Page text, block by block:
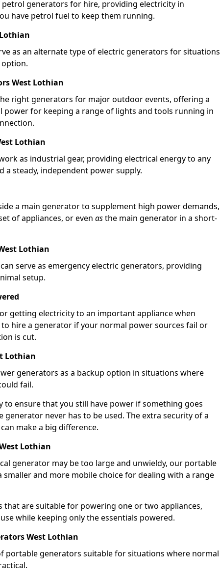
petrol generators for hire, providing electricity in
have petrol fuel to keep them running.
as an alternate type of electric generators for situations
West Lothian
right generators for major outdoor events, offering a
power for keeping a range of lights and tools running in
Lothian
as industrial gear, providing electrical energy to any
a steady, independent power supply.
a main generator to supplement high power demands,
of appliances, or even asthe main generator in a short-
Lothian
serve as emergency electric generators, providing
setup.
getting electricity to an important appliance when
to hire a generator if your normal power sources fail or
is cut.
Lothian
generators as a backup option in situations where
fail.
to ensure that you still have power if something goes
generator never has to be used. The extra security of a
make a big difference.
Lothian
generator may be too large and unwieldy, our portable
smaller and more mobile choice for dealing with a range
that are suitable for powering one or two appliances,
while keeping only the essentials powered.
West Lothian
portable generators suitable for situations where normal